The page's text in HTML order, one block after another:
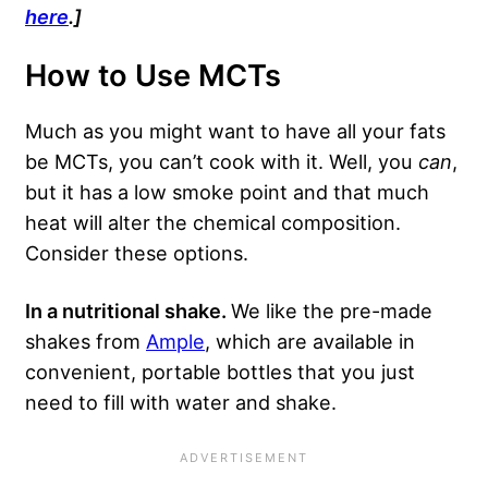
here.]
How to Use MCTs
Much as you might want to have all your fats
be MCTs, you can’t cook with it. Well, you can,
but it has a low smoke point and that much
heat will alter the chemical composition.
Consider these options.
In a nutritional shake. We like the pre-made
shakes from Ample, which are available in
convenient, portable bottles that you just
need to fill with water and shake.